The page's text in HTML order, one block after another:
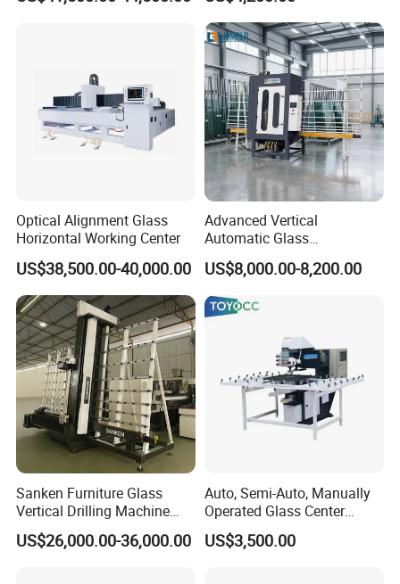
Optical Alignment Glass
Horizontal Working Center
US$38,500.00-40,000.00
Advanced Vertical
Automatic Glass
Sandblasting Machine for
Precision Finishing
US$8,000.00-8,200.00
Sanken Furniture Glass
Vertical Drilling Machine
Quenching Glass CNC
Drilling Machine
US$26,000.00-36,000.00
Auto, Semi-Auto, Manually
Operated Glass Center
Process Drilling Hole
Machine
US$3,500.00